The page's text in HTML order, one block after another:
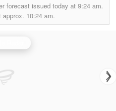
forecast issued today at 9:24 am.
approx. 10:24 am.